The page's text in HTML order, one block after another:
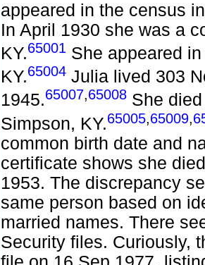
appeared in the census
In April 1930 she was a
KY.65001 She appeared
KY.65004 Julia lived 303
1945.65007,65008 She
Simpson, KY.65005,65009,
common birth date and
certificate shows she
1953. The discrepancy
same person based on
married names. There
Security files. Curiously,